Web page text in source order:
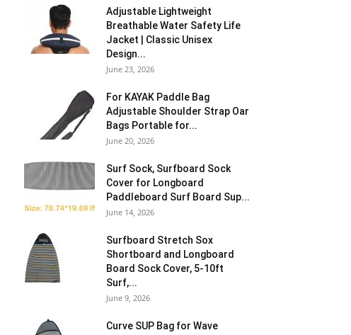
Adjustable Lightweight
Breathable Water Safety Life
Jacket | Classic Unisex
Design...
June 23, 2026
For KAYAK Paddle Bag
Adjustable Shoulder Strap Oar
Bags Portable for...
June 20, 2026
Surf Sock, Surfboard Sock
Cover for Longboard
Paddleboard Surf Board Sup...
June 14, 2026
Surfboard Stretch Sox
Shortboard and Longboard
Board Sock Cover, 5-10ft
Surf,...
June 9, 2026
Curve SUP Bag for Wave